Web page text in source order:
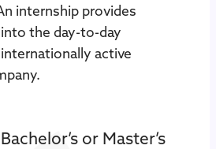
internship provides
the day-to-day
active
or Master’s